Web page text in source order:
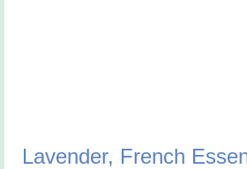
Lavender, French